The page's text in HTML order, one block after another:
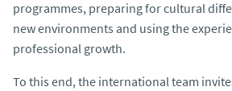
programmes, preparing for cultural
new environments and using the
professional growth.
To this end, the international team